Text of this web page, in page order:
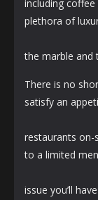
including
plethora of
the marble and
There is no
satisfy an
restaurants on-
to a limited
issue you’ll